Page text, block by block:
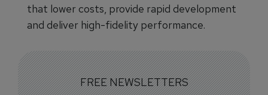
that lower costs, provide rapid development
and deliver high-fidelity performance.
FREE NEWSLETTERS